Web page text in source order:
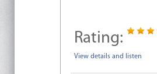
Rating:
View details and listen